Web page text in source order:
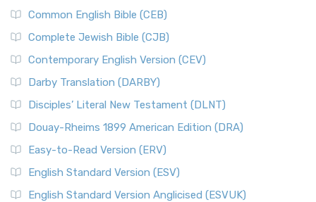
Common English Bible (CEB)
Complete Jewish Bible (CJB)
Contemporary English Version (CEV)
Darby Translation (DARBY)
Disciples’ Literal New Testament (DLNT)
Douay-Rheims 1899 American Edition (DRA)
Easy-to-Read Version (ERV)
English Standard Version (ESV)
English Standard Version Anglicised (ESVUK)